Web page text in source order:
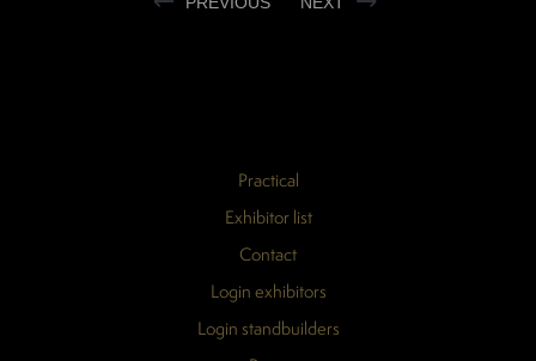
Practical
Exhibitor list
Contact
Login exhibitors
Login standbuilders